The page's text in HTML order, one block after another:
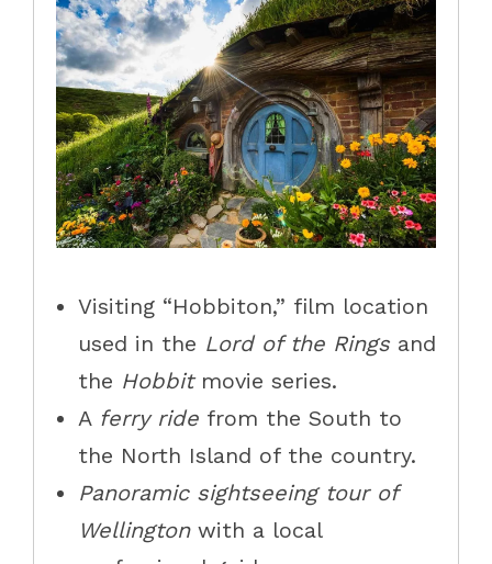
Visiting “Hobbiton,” film location
used in the Lord of the Rings and
the Hobbit movie series.
A ferry ride from the South to
the North Island of the country.
Panoramic sightseeing tour of
Wellingtonwith a local